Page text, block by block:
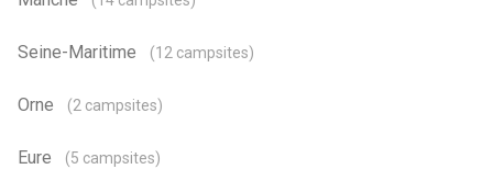
Seine-Maritime (12 campsites)
Orne (2 campsites)
Eure (5 campsites)